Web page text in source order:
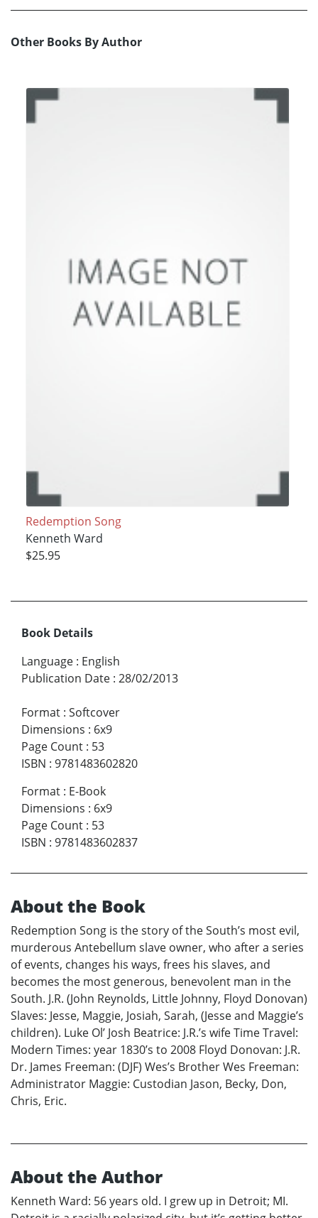
Other Books By Author
Redemption Song
Kenneth Ward
$25.95
Book Details
Language : English
Publication Date : 28/02/2013
Format : Softcover
Dimensions : 6x9
Page Count : 53
ISBN : 9781483602820
Format : E-Book
Dimensions : 6x9
Page Count : 53
ISBN : 9781483602837
About the Book
Redemption Song is the story of the South’s most evil,
murderous Antebellum slave owner, who after a series
of events, changes his ways, frees his slaves, and
becomes the most generous, benevolent man in the
South. J.R. (John Reynolds, Little Johnny, Floyd Donovan)
Slaves: Jesse, Maggie, Josiah, Sarah, (Jesse and Maggie’s
children). Luke Ol’ Josh Beatrice: J.R.’s wife Time Travel:
Modern Times: year 1830’s to 2008 Floyd Donovan: J.R.
Dr. James Freeman: (DJF) Wes’s Brother Wes Freeman:
Administrator Maggie: Custodian Jason, Becky, Don,
Chris, Eric.
About the Author
Kenneth Ward: 56 years old. I grew up in Detroit; MI.